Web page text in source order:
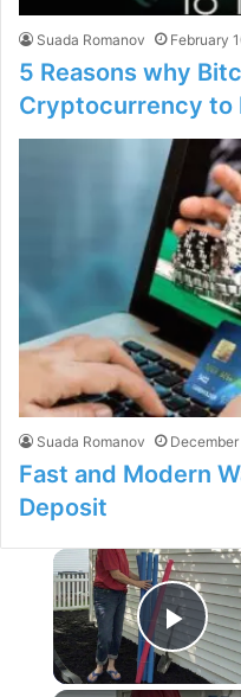
Suada Romanov February
5 Reasons why
Cryptocurrency to
Suada Romanov
Fast and Modern
Deposit